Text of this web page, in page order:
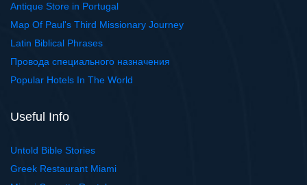
Antique Store in Portugal
Map Of Paul's Third Missionary Journey
Latin Biblical Phrases
Провода специального назначения
Popular Hotels In The World
Useful Info
Untold Bible Stories
Greek Restaurant Miami